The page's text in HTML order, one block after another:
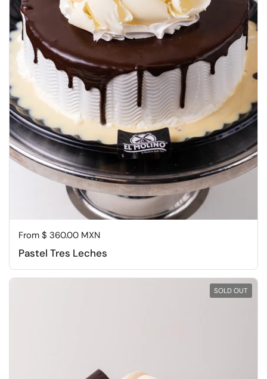
Regular price
From $ 360.00 MXN
Pastel Tres Leches
SOLD OUT